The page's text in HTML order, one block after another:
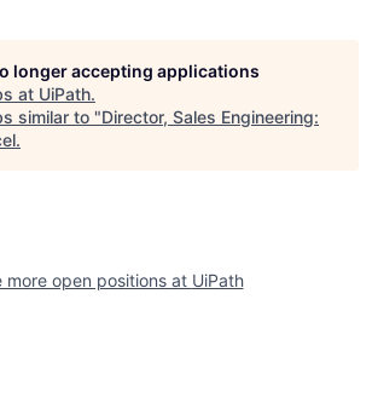
longer accepting applications
at UiPath.
similar to "Director, Sales Engineering:
.
more open positions at UiPath